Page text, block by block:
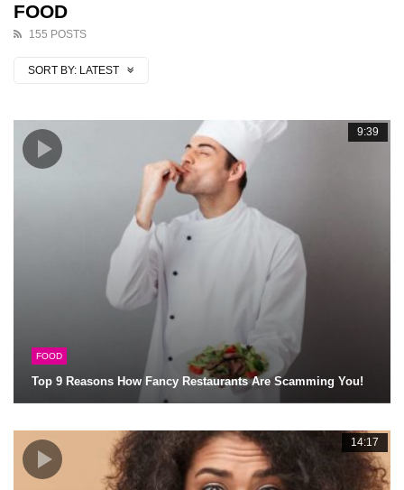
FOOD
155 POSTS
SORT BY: LATEST
9:39
FOOD
Top 9 Reasons How Fancy Restaurants Are Scamming You!
14:17